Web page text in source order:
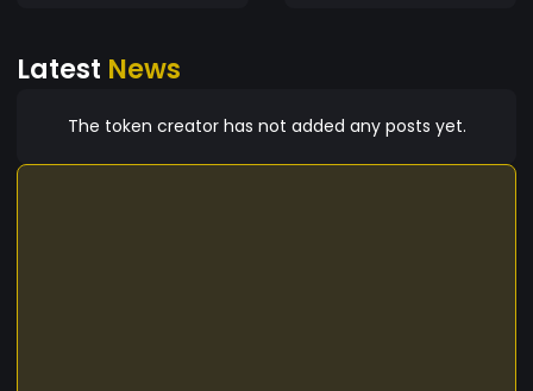
Latest News
The token creator has not added any posts yet.